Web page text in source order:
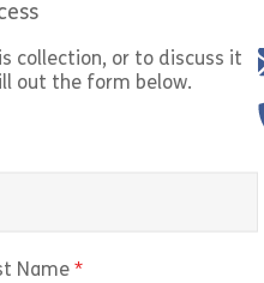
Share
collection, or to discuss it
out the form below.
Name